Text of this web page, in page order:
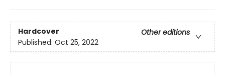
Hardcover
Other editions
Published: Oct 25, 2022